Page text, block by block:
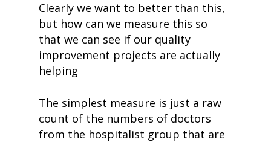
Clearly we want to better than this,
but how can we measure this so
that we can see if our quality
improvement projects are actually
helping
The simplest measure is just a raw
count of the numbers of doctors
from the hospitalist group that are